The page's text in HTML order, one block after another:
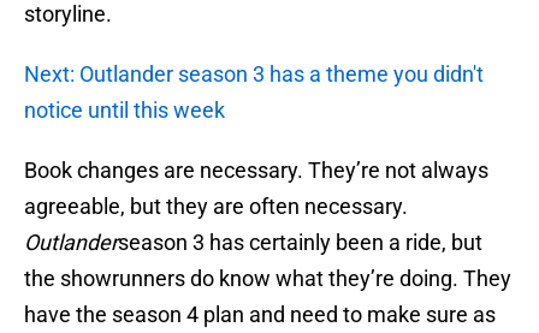
storyline.
Next: Outlander season 3 has a theme you didn't
notice until this week
Book changes are necessary. They’re not always
agreeable, but they are often necessary.
Outlanderseason 3 has certainly been a ride, but
the showrunners do know what they’re doing. They
have the season 4 plan and need to make sure as